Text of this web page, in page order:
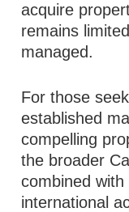
acquire
remains
managed.
For those
established
compelling
the broader
combined
international